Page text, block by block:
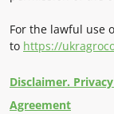
For the lawful use
to https://
Disclaimer.
Agreement